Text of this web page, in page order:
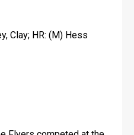
Clay; HR: (M) Hess